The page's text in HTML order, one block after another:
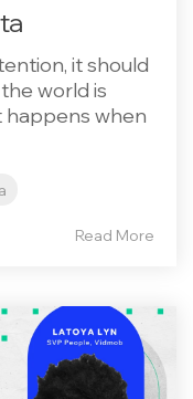
it should
world is
happens when
Read More